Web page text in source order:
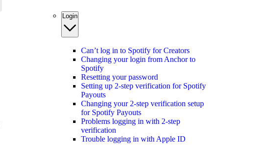
Login
Can’t log in to Spotify for Creators
Changing your login from Anchor to
Spotify
Resetting your password
Setting up 2-step verification for Spotify
Payouts
Changing your 2-step verification setup
for Spotify Payouts
Problems logging in with 2-step
verification
Trouble logging in with Apple ID